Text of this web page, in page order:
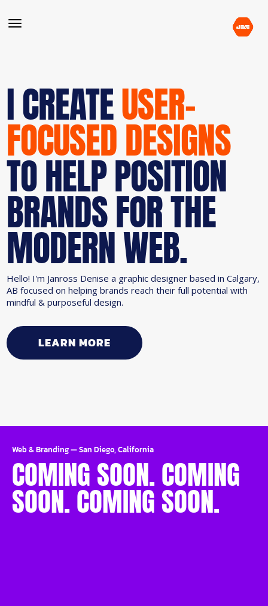
I CREATEUSER-
FOCUSED DESIGNS
TO HELP POSITION
BRANDS FOR THE
MODERN WEB.
Hello! I'm Janross Denise a graphic designer based in Calgary,
AB focused on helping brands reach their full potential with
mindful & purposeful design.
LEARN MORE
Web & Branding—San Diego, California
COMING SOON. COMING
SOON. COMING SOON.